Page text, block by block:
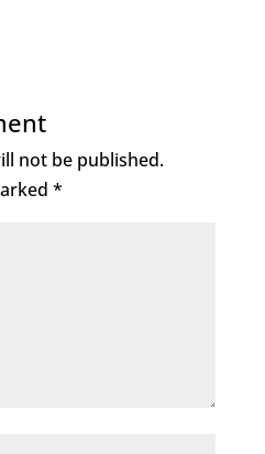
not be published.
*